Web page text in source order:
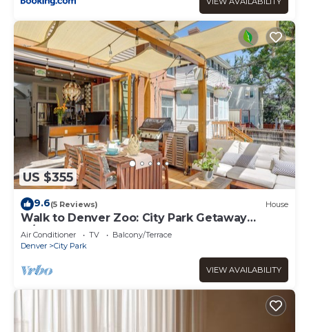
US $355
9.6(5 Reviews) House
Walk to Denver Zoo: City Park Getaway
w/Garden
Air Conditioner TV
Balcony/Terrace
Denver
City Park
VIEW AVAILABILITY